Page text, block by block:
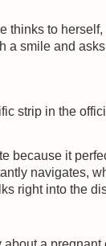
thinks to
a smile and
strip in the
because it
navigates,
right into the